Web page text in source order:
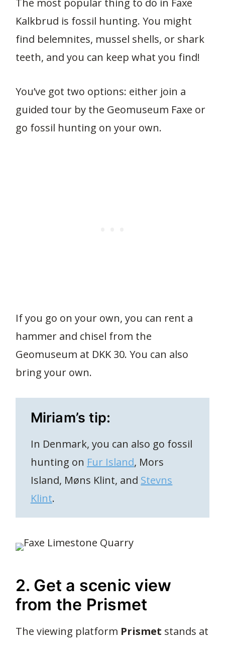
The most popular thing to do in Faxe
Kalkbrud is fossil hunting. You might
find belemnites, mussel shells, or shark
teeth, and you can keep what you find!
You’ve got two options: either join a
guided tour by the Geomuseum Faxe or
go fossil hunting on your own.
If you go on your own, you can rent a
hammer and chisel from the
Geomuseum at DKK 30. You can also
bring your own.
Miriam’s tip:
In Denmark, you can also go fossil
hunting on Fur Island, Mors
Island, Møns Klint, and Stevns
Klint.
2. Get a scenic view
from the Prismet
The viewing platform Prismet stands at